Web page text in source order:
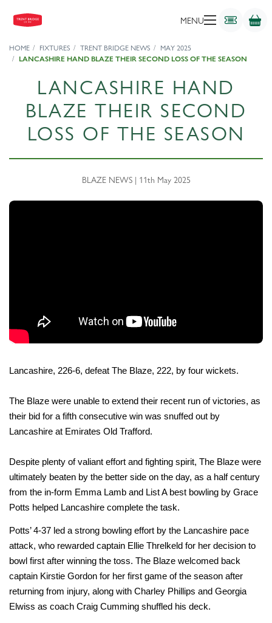
MENU
HOME FIXTURES TRENT BRIDGE NEWS
MAY 2025
LANCASHIRE HAND BLAZE THEIR SECOND LOSS OF THE SEASON
LANCASHIRE HAND
BLAZE THEIR SECOND
LOSS OF THE SEASON
BLAZE NEWS | 11th May 2025
Lancashire, 226-6, defeat The Blaze, 222, by four wickets.
The Blaze were unable to extend their recent run of victories, as
their bid for a fifth consecutive win was snuffed out by
Lancashire at Emirates Old Trafford.
Despite plenty of valiant effort and fighting spirit, The Blaze were
ultimately beaten by the better side on the day, as a half century
from the in-form Emma Lamb and List A best bowling by Grace
Potts helped Lancashire complete the task.
Potts’ 4-37 led a strong bowling effort by the Lancashire pace
attack, who rewarded captain Ellie Threlkeld for her decision to
bowl first after winning the toss. The Blaze welcomed back
captain Kirstie Gordon for her first game of the season after
returning from injury, along with Charley Phillips and Georgia
Elwiss as coach Craig Cumming shuffled his deck.